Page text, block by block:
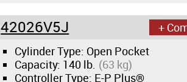
42026V5J
+
Cylinder Type: Open Pocket
Capacity: 140 lb. (63 kg)
Controller Type: E-P Plus®